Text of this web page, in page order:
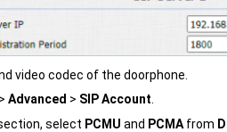
video codec of the doorphone.
> Advanced > SIP Account.
select PCMU and PCMA from